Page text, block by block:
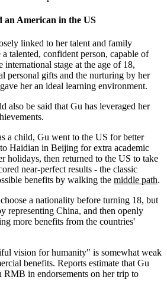
an American in the US
linked to her talent and family
talented, confident person, capable of
international stage at the age of 18,
personal gifts and the nurturing by her
her an ideal learning environment.
also be said that Gu has leveraged her
a child, Gu went to the US for better
Haidian in Beijing for extra academic
holidays, then returned to the US to take
near-perfect results - the classic
benefits by walking the middle path.
a nationality before turning 18, but
representing China, and then openly
more benefits from the countries'
vision for humanity" is somewhat weak
benefits. Reports estimate that Gu
in endorsements on her trip to